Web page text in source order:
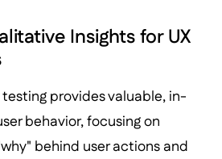
Insights for UX
provides valuable, in-
behavior, focusing on
behind user actions and